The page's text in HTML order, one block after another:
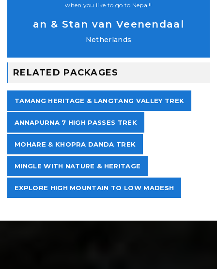
when you like to go to Nepal!!
an & Stan van Veenendaal
Netherlands
RELATED PACKAGES
TAMANG HERITAGE & LANGTANG VALLEY TREK
ANNAPURNA 7 HIGH PASSES TREK
MOHARE & KHOPRA DANDA TREK
MINGLE WITH NATURE & HERITAGE
EXPLORE HIGH MOUNTAIN TO LOW MADESH